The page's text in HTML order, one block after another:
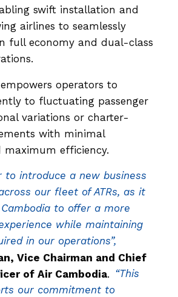
swift installation and
airlines to seamlessly
full economy and dual-class
operators to
to fluctuating passenger
variations or charter-
with minimal
efficiency.
to introduce a new business
our fleet of ATRs, as it
to offer a more
while maintaining
in our operations”,
Vice Chairman and Chief
of Air Cambodia. “This
our commitment to